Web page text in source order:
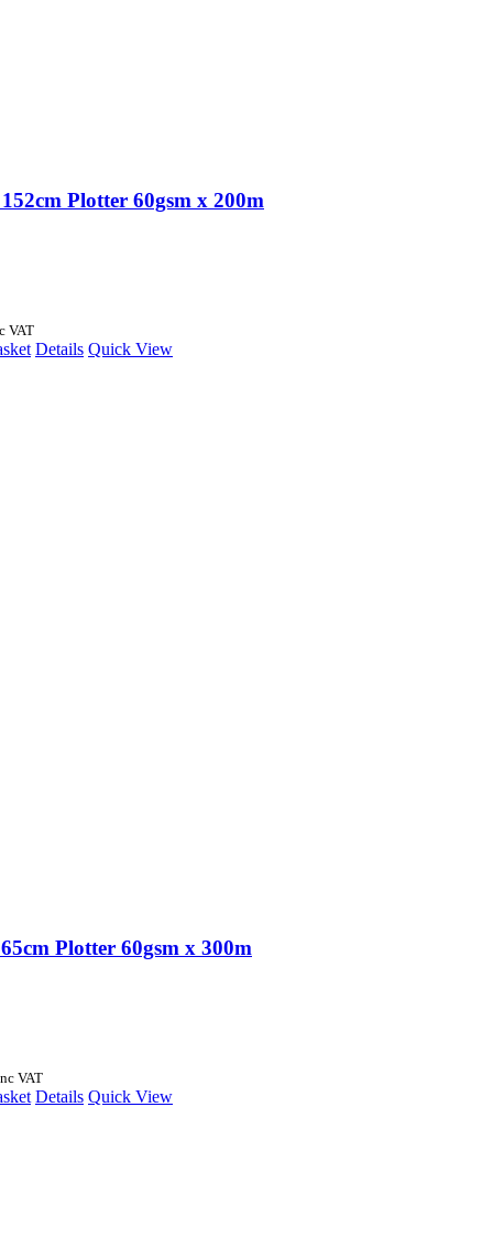
Plotter 60gsm x 200m
VAT
Details Quick View
Plotter 60gsm x 300m
VAT
Details Quick View